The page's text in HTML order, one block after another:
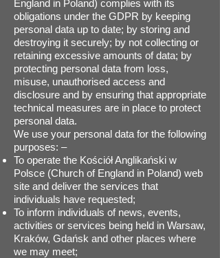
England in Poland) complies with its
obligations under the GDPR by keeping
personal data up to date; by storing and
destroying it securely; by not collecting or
retaining excessive amounts of data; by
protecting personal data from loss,
misuse, unauthorised access and
disclosure and by ensuring that appropriate
technical measures are in place to protect
personal data.
We use your personal data for the following
purposes: –
To operate the Kościół Anglikański w
Polsce (Church of England in Poland) web
site and deliver the services that
individuals have requested;
To inform individuals of news, events,
activities or services being held in Warsaw,
Kraków, Gdańsk and other places where
we may meet;